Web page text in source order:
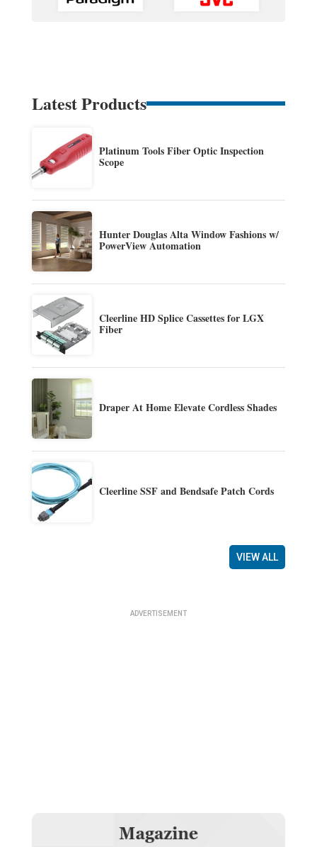
Latest Products
Platinum Tools Fiber Optic Inspection
Scope
Hunter Douglas Alta Window Fashions w/
PowerView Automation
Cleerline HD Splice Cassettes for LGX
Fiber
Draper At Home Elevate Cordless Shades
Cleerline SSF and Bendsafe Patch Cords
VIEW ALL